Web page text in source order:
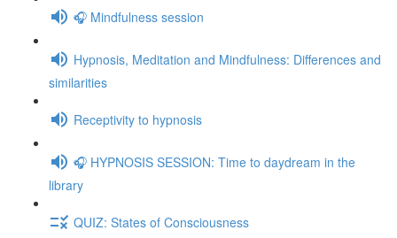
🎧 Mindfulness session
Hypnosis, Meditation and Mindfulness: Differences and
similarities
Receptivity to hypnosis
🎧 HYPNOSIS SESSION: Time to daydream in the
library
QUIZ: States of Consciousness